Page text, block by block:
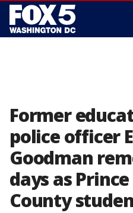
Former
police officer
Goodman
days as Prince
County